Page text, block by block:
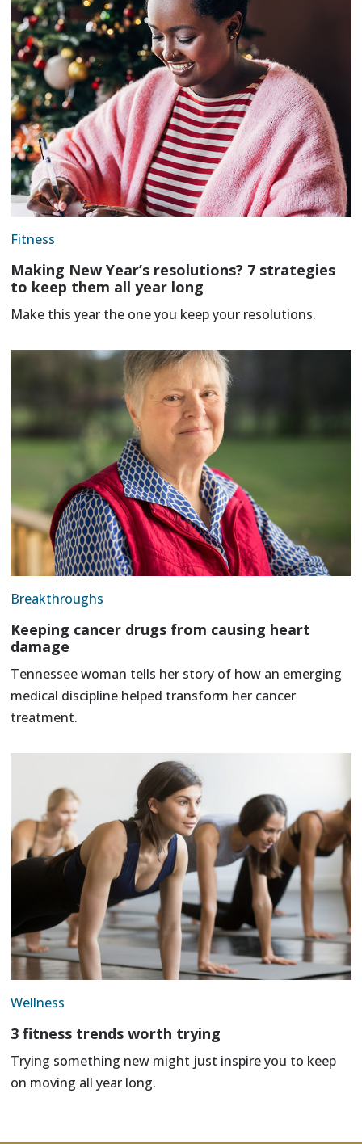
Fitness
Making New Year’s resolutions? 7 strategies
to keep them all year long
Make this year the one you keep your resolutions.
Breakthroughs
Keeping cancer drugs from causing heart
damage
Tennessee woman tells her story of how an emerging
medical discipline helped transform her cancer
treatment.
Wellness
3 fitness trends worth trying
Trying something new might just inspire you to keep
on moving all year long.